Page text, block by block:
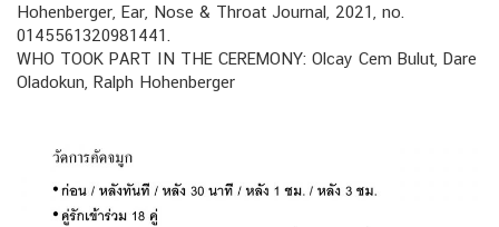
Hohenberger, Ear, Nose & Throat Journal, 2021, no.
0145561320981441.
WHO TOOK PART IN THE CEREMONY: Olcay Cem Bulut, Dare
Oladokun, Ralph Hohenberger